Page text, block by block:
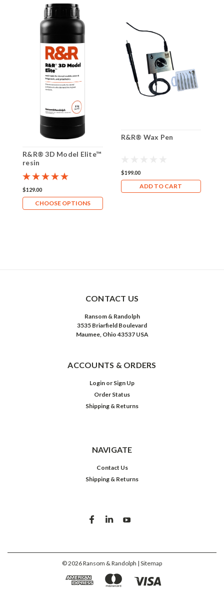
R&R® 3D Model Elite™
resin
$129.00
CHOOSE OPTIONS
R&R® Wax Pen
$199.00
ADD TO CART
CONTACT US
Ransom & Randolph
3535 Briarfield Boulevard
Maumee, Ohio 43537 USA
ACCOUNTS & ORDERS
Login or Sign Up
Order Status
Shipping & Returns
NAVIGATE
Contact Us
Shipping & Returns
©2026Ransom & Randolph | Sitemap